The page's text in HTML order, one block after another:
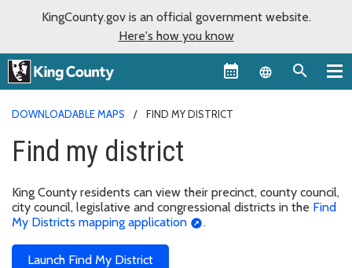
KingCounty.gov is an official government website.
Here's how you know
Language
DOWNLOADABLE MAPS FIND MY DISTRICT
Find my district
King County residents can view their precinct, county council,
city council, legislative and congressional districts in the Find
My Districts mapping application
.
Launch Find My District